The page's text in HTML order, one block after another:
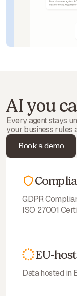
AI you
Every agent stays
your business rules
Book a demo
GDPR
ISO 27001
EU-
Data hosted in